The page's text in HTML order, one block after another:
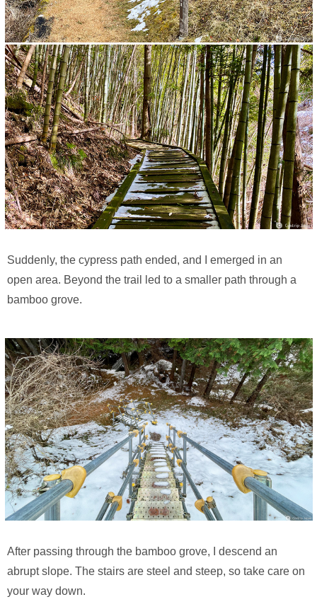
Suddenly, the cypress path ended, and I emerged in an
open area. Beyond the trail led to a smaller path through a
bamboo grove.
After passing through the bamboo grove, I descend an
abrupt slope. The stairs are steel and steep, so take care on
your way down.